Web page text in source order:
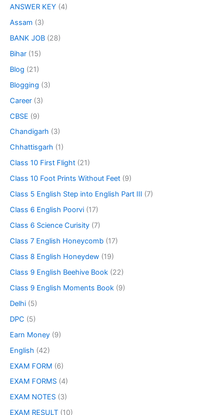
ANSWER KEY (4)
Assam (3)
BANK JOB (28)
Bihar (15)
Blog (21)
Blogging (3)
Career (3)
CBSE (9)
Chandigarh (3)
Chhattisgarh (1)
Class 10 First Flight (21)
Class 10 Foot Prints Without Feet (9)
Class 5 English Step into English Part III (7)
Class 6 English Poorvi (17)
Class 6 Science Curisity (7)
Class 7 English Honeycomb (17)
Class 8 English Honeydew (19)
Class 9 English Beehive Book (22)
Class 9 English Moments Book (9)
Delhi (5)
DPC (5)
Earn Money (9)
English (42)
EXAM FORM (6)
EXAM FORMS (4)
EXAM NOTES (3)
EXAM RESULT (10)